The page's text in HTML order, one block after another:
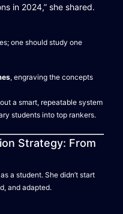
in 2024,” she shared.
one should study one
, engraving the concepts
a smart, repeatable system
students into top rankers.
Strategy: From
a student. She didn’t start
and adapted.